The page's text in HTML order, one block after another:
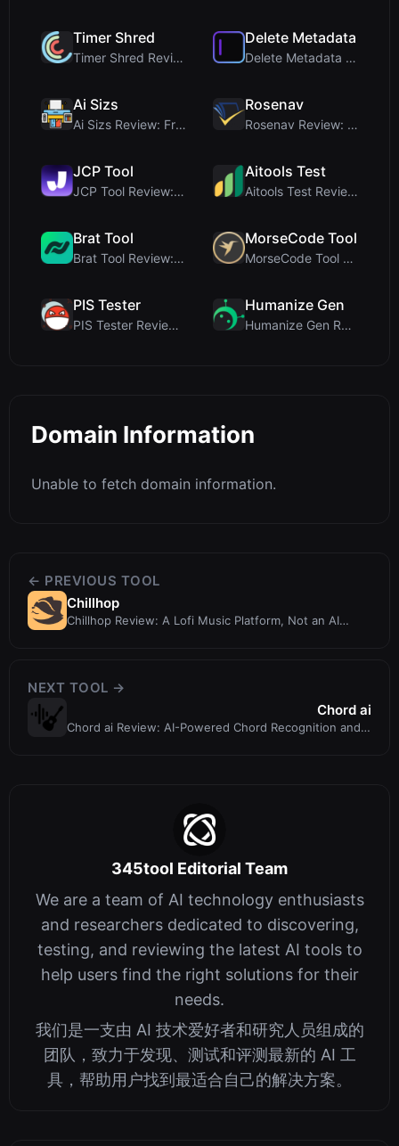
Timer Shred
Timer Shred Review: A Beautifully Engineered Free ...
Delete Metadata
Delete Metadata Review: A Client-Side Privacy Tool...
Ai Sizs
Ai Sizs Review: Free, Private Image Similarity & B...
Rosenav
Rosenav Review: Free Online Cosine Similarity Chec...
JCP Tool
JCP Tool Review: Free Client-Side Data Converter f...
Aitools Test
Aitools Test Review: Free Browser-Based AI Detecto...
Brat Tool
Brat Tool Review: Free Charli XCX Style Brat Text ...
MorseCode Tool
MorseCode Tool Review: Free Online Text to Morse C...
PIS Tester
PIS Tester Review: The Zero-AI Friendship Quiz Tha...
Humanize Gen
Humanize Gen Review: A Deep Dive into This Free AI...
Domain Information
Unable to fetch domain information.
← PREVIOUS TOOL
Chillhop
Chillhop Review: A Lofi Music Platform, Not an AI
NEXT TOOL →
Chord ai
Chord ai Review: AI-Powered Chord Recognition and
345tool Editorial Team
We are a team of AI technology enthusiasts
and researchers dedicated to discovering,
testing, and reviewing the latest AI tools to
help users find the right solutions for their
needs.
我们是一支由 AI 技术爱好者和研究人员组成的
团队，致力于发现、测试和评测最新的 AI 工
具，帮助用户找到最适合自己的解决方案。